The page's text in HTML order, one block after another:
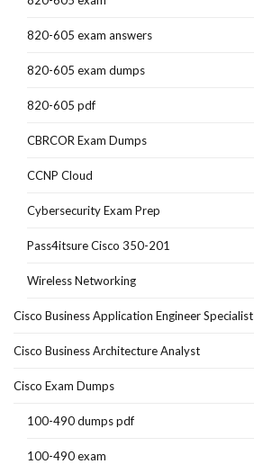
820-605 exam answers
820-605 exam dumps
820-605 pdf
CBRCOR Exam Dumps
CCNP Cloud
Cybersecurity Exam Prep
Pass4itsure Cisco 350-201
Wireless Networking
Cisco Business Application Engineer Specialist
Cisco Business Architecture Analyst
Cisco Exam Dumps
100-490 dumps pdf
100-490 exam